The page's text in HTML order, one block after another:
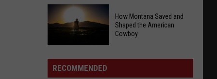
Venue
Package
in
Billings
Why
Some
Deceased
Ballots
Legally
Count
How Montana Saved and
Shaped the American
Cowboy
RECOMMENDED